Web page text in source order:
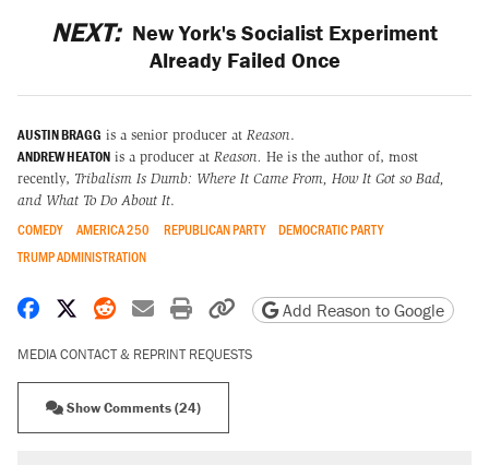
NEXT: New York's Socialist Experiment
Already Failed Once
AUSTIN BRAGG is a senior producer at Reason.
ANDREW HEATON is a producer at Reason. He is the author of, most
recently, Tribalism Is Dumb: Where It Came From, How It Got so Bad,
and What To Do About It.
COMEDY AMERICA 250 REPUBLICAN PARTY
DEMOCRATIC PARTY
TRUMP ADMINISTRATION
Share on Facebook
Share on X
Share on Reddit
Share by email
Print friendly version
Copy page URL
Add Reason to Google
MEDIA CONTACT & REPRINT REQUESTS
Show Comments (24)